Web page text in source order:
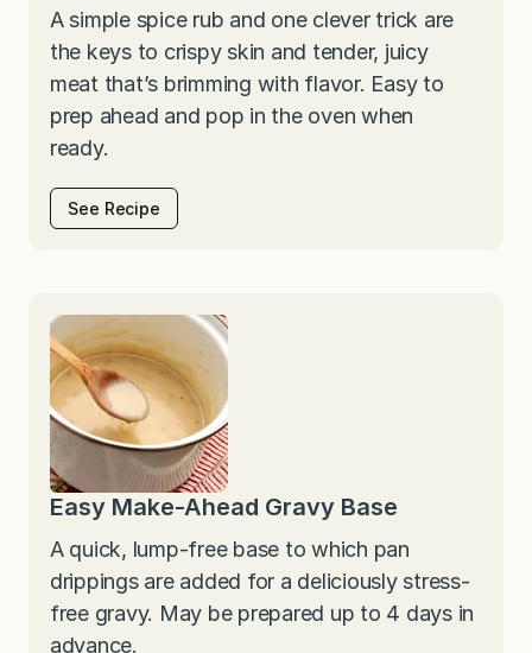
A simple spice rub and one clever trick are
the keys to crispy skin and tender, juicy
meat that’s brimming with flavor. Easy to
prep ahead and pop in the oven when
ready.
See Recipe
Easy Make-Ahead Gravy Base
A quick, lump-free base to which pan
drippings are added for a deliciously stress-
free gravy. May be prepared up to 4 days in
advance.